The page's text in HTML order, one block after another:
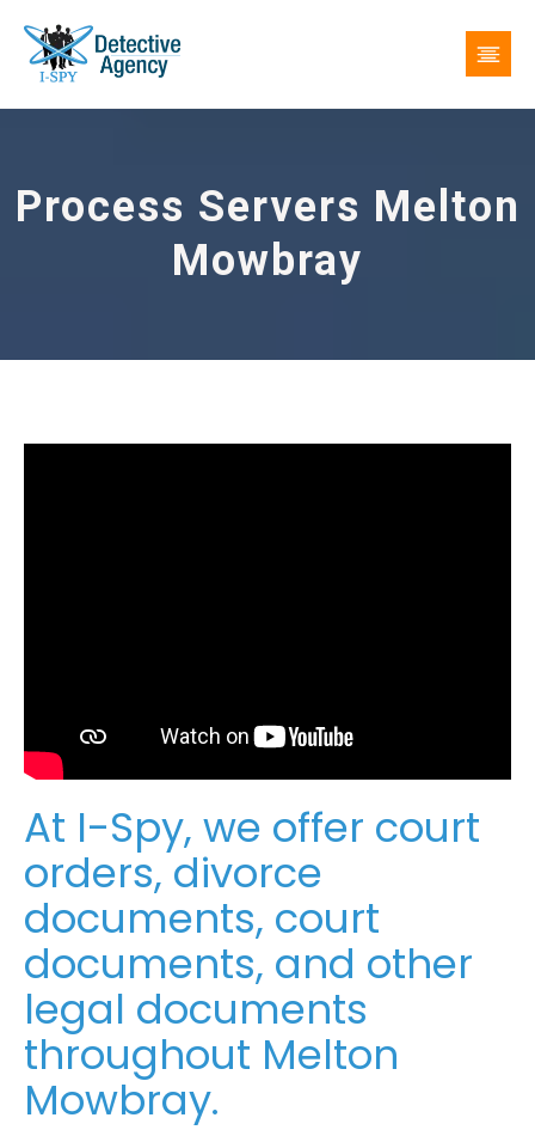
Process Servers Melton
Mowbray
At I-Spy, we offer court
orders, divorce
documents, court
documents, and other
legal documents
throughout Melton
Mowbray.